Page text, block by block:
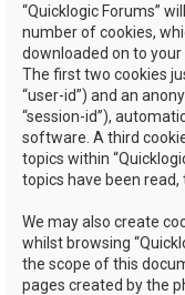
“Quicklogic Forums”
number of cookies,
downloaded on to
The first two cookies
“user-id”) and an
“session-id”),
software. A third
topics within
topics have been read,
We may also create
whilst browsing
the scope of this
pages created by the